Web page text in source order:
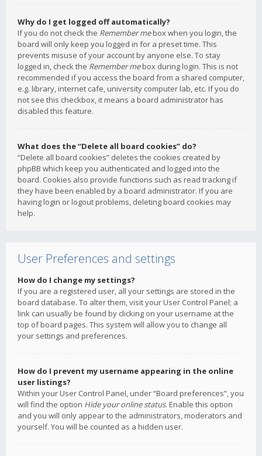
Why do I get logged off automatically?
If you do not check the Remember mebox when you login, the
board will only keep you logged in for a preset time. This
prevents misuse of your account by anyone else. To stay
logged in, check the Remember mebox during login. This is not
recommended if you access the board from a shared computer,
e.g. library, internet cafe, university computer lab, etc. If you do
not see this checkbox, it means a board administrator has
disabled this feature.
What does the “Delete all board cookies” do?
“Delete all board cookies” deletes the cookies created by
phpBB which keep you authenticated and logged into the
board. Cookies also provide functions such as read tracking if
they have been enabled by a board administrator. If you are
having login or logout problems, deleting board cookies may
help.
User Preferences and settings
How do I change my settings?
If you are a registered user, all your settings are stored in the
board database. To alter them, visit your User Control Panel; a
link can usually be found by clicking on your username at the
top of board pages. This system will allow you to change all
your settings and preferences.
How do I prevent my username appearing in the online
user listings?
Within your User Control Panel, under “Board preferences”, you
will find the option Hide your online status. Enable this option
and you will only appear to the administrators, moderators and
yourself. You will be counted as a hidden user.